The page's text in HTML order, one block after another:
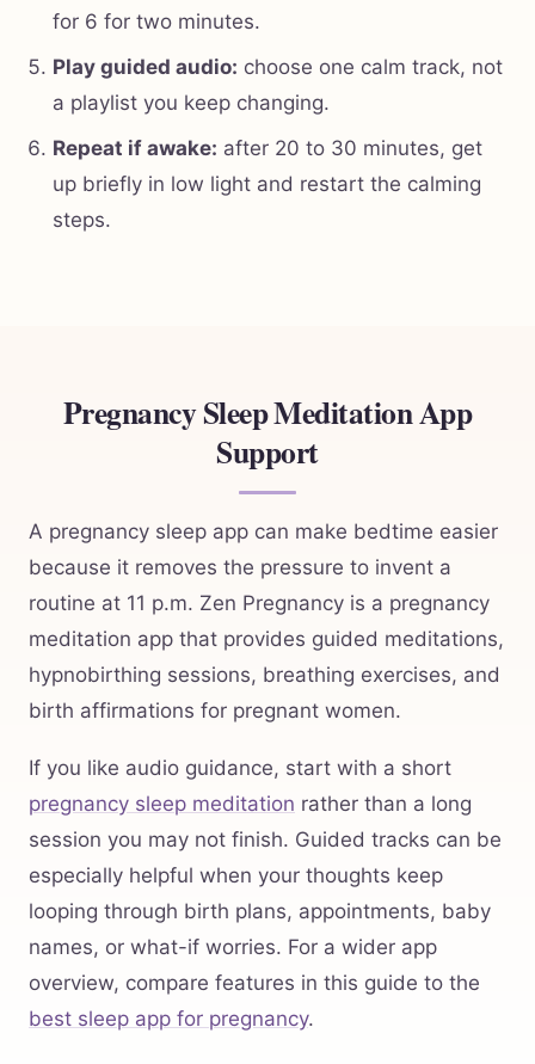
for 6 for two minutes.
Play guided audio: choose one calm track, not
a playlist you keep changing.
Repeat if awake: after 20 to 30 minutes, get
up briefly in low light and restart the calming
steps.
Pregnancy Sleep Meditation App
Support
A pregnancy sleep app can make bedtime easier
because it removes the pressure to invent a
routine at 11 p.m. Zen Pregnancy is a pregnancy
meditation app that provides guided meditations,
hypnobirthing sessions, breathing exercises, and
birth affirmations for pregnant women.
If you like audio guidance, start with a short
pregnancy sleep meditation rather than a long
session you may not finish. Guided tracks can be
especially helpful when your thoughts keep
looping through birth plans, appointments, baby
names, or what-if worries. For a wider app
overview, compare features in this guide to the
best sleep app for pregnancy.